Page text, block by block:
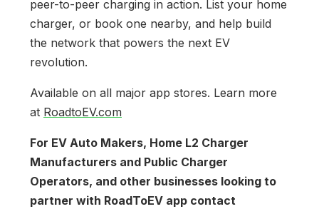
peer-to-peer charging in action. List your home
charger, or book one nearby, and help build
the network that powers the next EV
revolution.
Available on all major app stores. Learn more
at RoadtoEV.com
For EV Auto Makers, Home L2 Charger
Manufacturers and Public Charger
Operators, and other businesses looking to
partner with RoadToEV app contact